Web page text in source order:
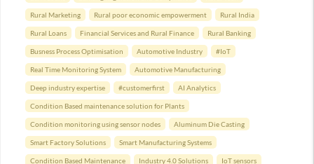
Rural Marketing Rural poor economic empowerment Rural India
Rural Loans Financial Services and Rural Finance Rural Banking
Busness Process Optimisation Automotive Industry #IoT
Real Time Monitoring System Automotive Manufacturing
Deep industry expertise #customerfirst AI Analytics
Condition Based maintenance solution for Plants
Condition monitoring using sensor nodes Aluminum Die Casting
Smart Factory Solutions Smart Manufacturing Systems
Condition Based Maintenance Industry 4.0 Solutions IoT sensors